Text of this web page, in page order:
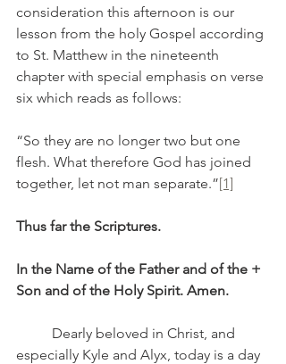
consideration this afternoon is our
lesson from the holy Gospel according
to St. Matthew in the nineteenth
chapter with special emphasis on verse
six which reads as follows:
“So they are no longer two but one
flesh. What therefore God has joined
together, let not man separate.”[1]
Thus far the Scriptures.
In the Name of the Father and of the +
Son and of the Holy Spirit. Amen.
especially Kyle and Alyx, today is a day